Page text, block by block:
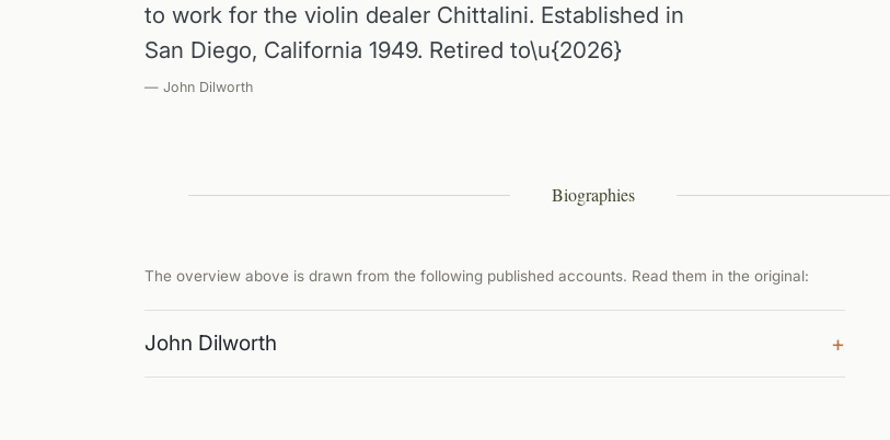
to work for the violin dealer Chittalini. Established in
San Diego, California 1949. Retired to\u{2026}
— John Dilworth
Biographies
The overview above is drawn from the following published accounts. Read them in the original:
John Dilworth +